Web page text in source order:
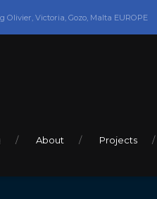
Olivier, Victoria, Gozo, Malta EUROPE
About Projects